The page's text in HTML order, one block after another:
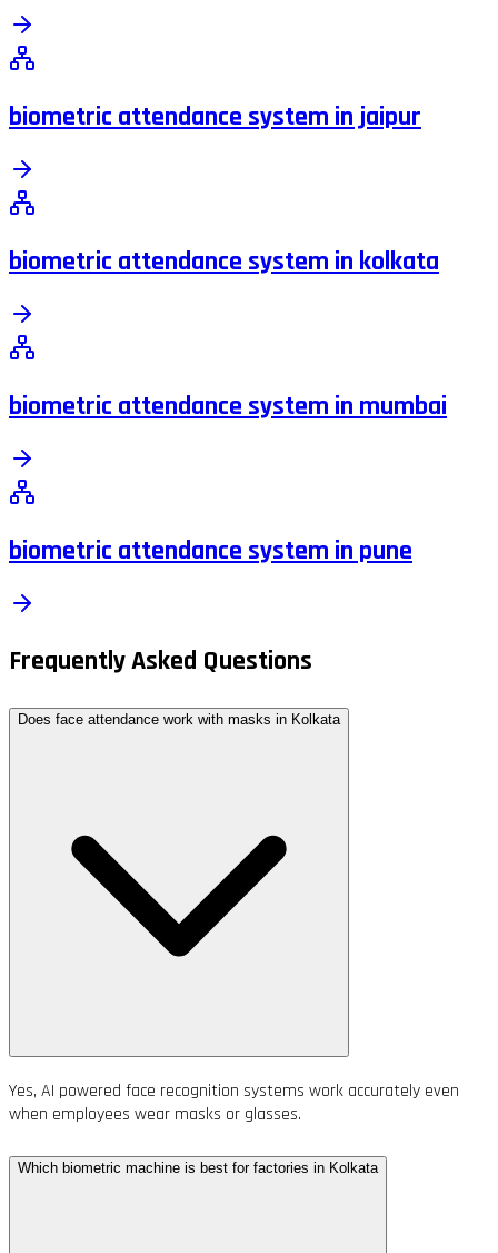
biometric attendance system in jaipur
biometric attendance system in kolkata
biometric attendance system in mumbai
biometric attendance system in pune
Frequently Asked Questions
Does face attendance work with masks in Kolkata
Yes, AI powered face recognition systems work accurately even
when employees wear masks or glasses.
Which biometric machine is best for factories in Kolkata